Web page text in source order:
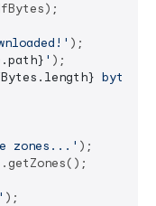
);
' );
bytes'
zones...' );
);